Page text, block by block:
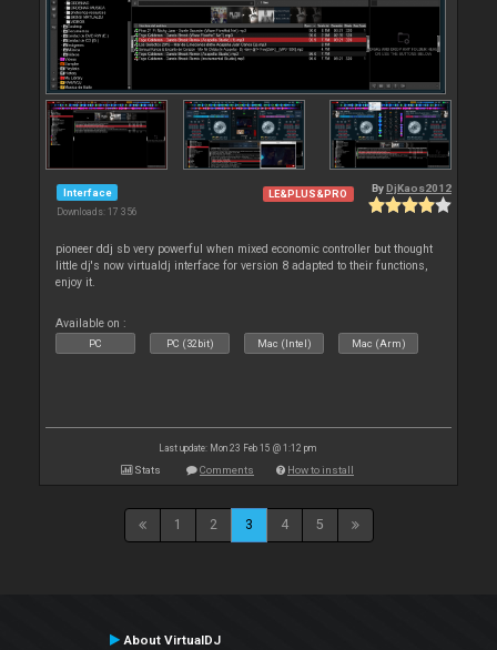
Interface
Downloads: 17 356
LE&PLUS&PRO By DjKaos2012
pioneer ddj sb very powerful when mixed economic controller but thought
little dj's now virtualdj interface for version 8 adapted to their functions,
enjoy it.
Available on :
PC PC (32bit) Mac (Intel) Mac (Arm)
Last update: Mon 23 Feb 15 @ 1:12 pm
Stats Comments How to install
1 2 3 4 5
About VirtualDJ